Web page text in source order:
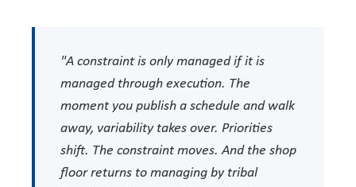
"A constraint is only managed if it is
managed through execution. The
moment you publish a schedule and walk
away, variability takes over. Priorities
shift. The constraint moves. And the shop
floor returns to managing by tribal